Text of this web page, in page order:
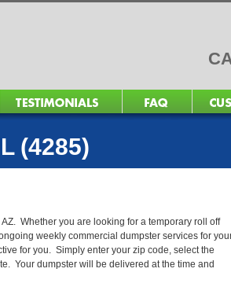
(4285)
Whether you are looking for a temporary roll off
weekly commercial dumpster services for
for you. Simply enter your zip code, select the
Your dumpster will be delivered at the time and